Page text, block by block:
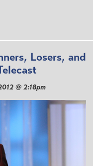
Losers, and
@ 2:18pm